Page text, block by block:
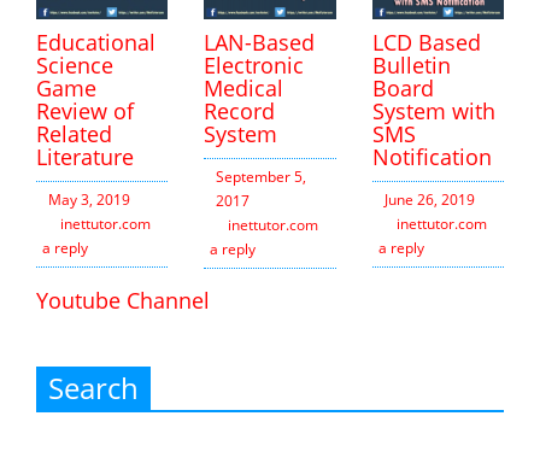
Educational
Science
Game
Review of
Related
Literature
May 3, 2019
inettutor.com
a reply
LAN-Based
Electronic
Medical
Record
System
September 5,
2017
inettutor.com
a reply
LCD Based
Bulletin
Board
System with
SMS
Notification
June 26, 2019
inettutor.com
a reply
Youtube Channel
Search